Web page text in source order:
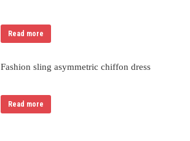
Read more
Fashion sling asymmetric chiffon dress
Read more